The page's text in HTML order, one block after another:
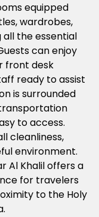
equipped
wardrobes,
the essential
can enjoy
front desk
ready to assist
is surrounded
to access.
cleanliness,
environment.
Al Khalil offers a
for travelers
to the Holy